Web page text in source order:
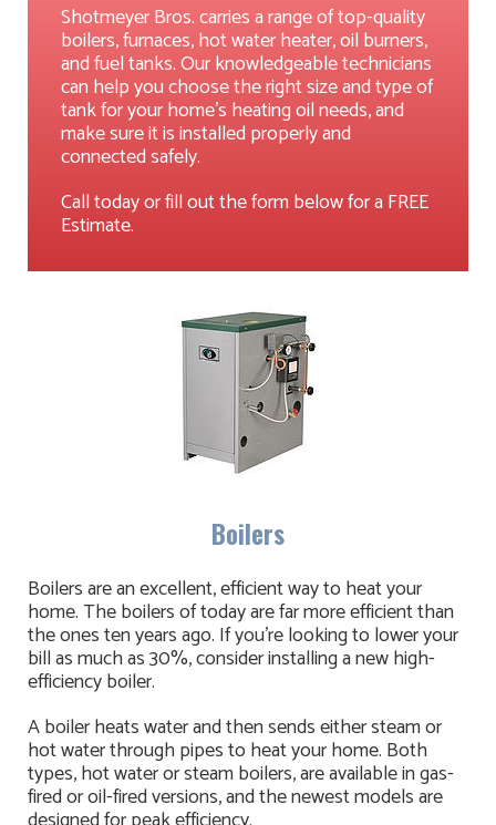
Shotmeyer Bros. carries a range of top-quality
boilers, furnaces, hot water heater, oil burners,
and fuel tanks. Our knowledgeable technicians
can help you choose the right size and type of
tank for your home's heating oil needs, and
make sure it is installed properly and
connected safely.
Call today or fill out the form below for a FREE
Estimate.
Boilers
Boilers are an excellent, efficient way to heat your
home. The boilers of today are far more efficient than
the ones ten years ago. If you're looking to lower your
bill as much as 30%, consider installing a new high-
efficiency boiler.
A boiler heats water and then sends either steam or
hot water through pipes to heat your home. Both
types, hot water or steam boilers, are available in gas-
fired or oil-fired versions, and the newest models are